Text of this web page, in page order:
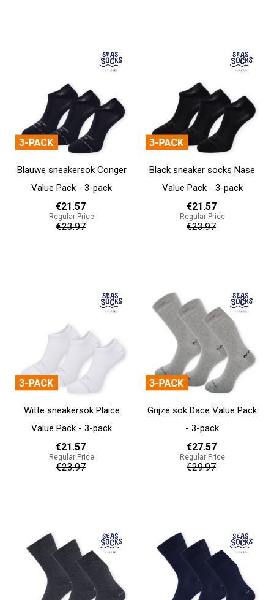
Blauwe sneakersok Conger
Value Pack - 3-pack
€21.57
Regular Price
€23.97
Black sneaker socks Nase
Value Pack - 3-pack
€21.57
Regular Price
€23.97
Witte sneakersok Plaice
Value Pack - 3-pack
€21.57
Regular Price
€23.97
Grijze sok Dace Value Pack
- 3-pack
€27.57
Regular Price
€29.97